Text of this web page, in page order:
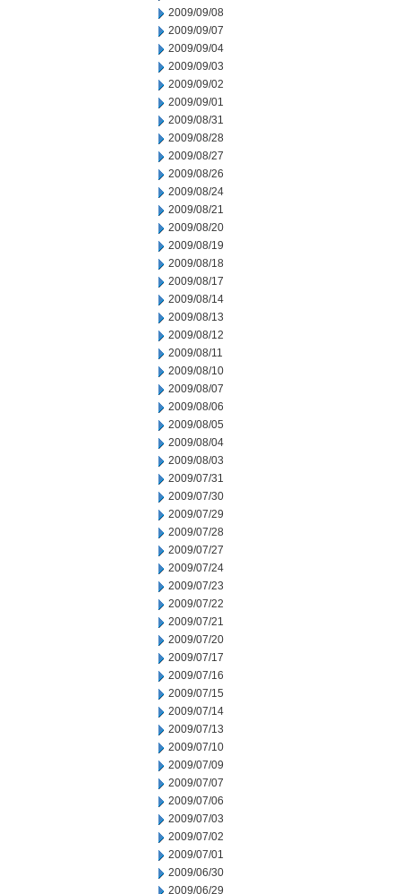
2009/09/08
2009/09/07
2009/09/04
2009/09/03
2009/09/02
2009/09/01
2009/08/31
2009/08/28
2009/08/27
2009/08/26
2009/08/24
2009/08/21
2009/08/20
2009/08/19
2009/08/18
2009/08/17
2009/08/14
2009/08/13
2009/08/12
2009/08/11
2009/08/10
2009/08/07
2009/08/06
2009/08/05
2009/08/04
2009/08/03
2009/07/31
2009/07/30
2009/07/29
2009/07/28
2009/07/27
2009/07/24
2009/07/23
2009/07/22
2009/07/21
2009/07/20
2009/07/17
2009/07/16
2009/07/15
2009/07/14
2009/07/13
2009/07/10
2009/07/09
2009/07/07
2009/07/06
2009/07/03
2009/07/02
2009/07/01
2009/06/30
2009/06/29